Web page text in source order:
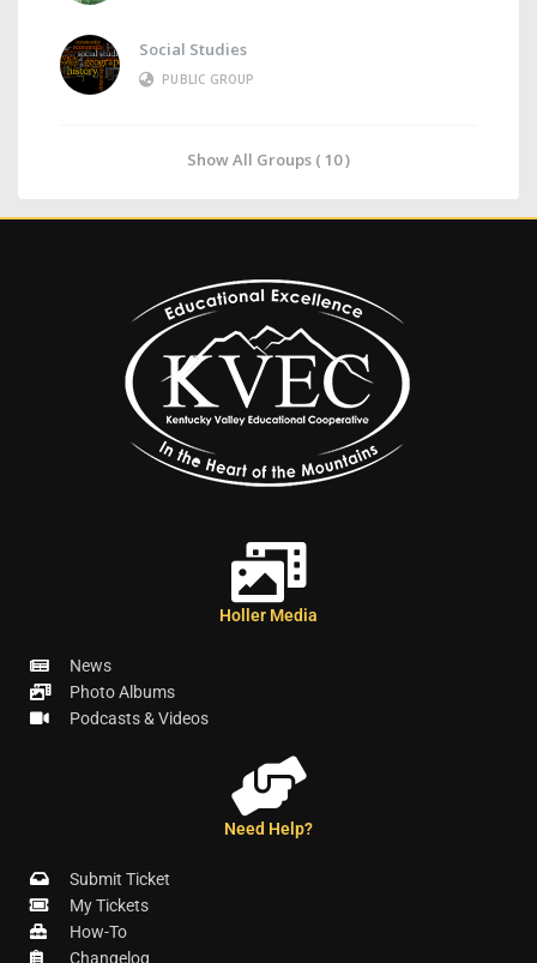
Social Studies
PUBLIC GROUP
Show All Groups ( 10 )
Holler Media
News
Photo Albums
Podcasts & Videos
Need Help?
Submit Ticket
My Tickets
How-To
Changelog